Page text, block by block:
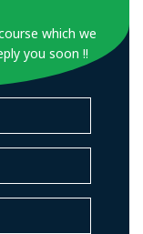
which we
you soon !!